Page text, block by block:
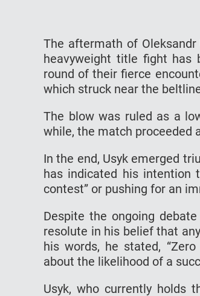
The aftermath of Oleksandr
heavyweight title fight has
round of their fierce
which struck near the
The blow was ruled as a
while, the match proceeded
In the end, Usyk emerged
has indicated his intention
contest” or pushing for an
Despite the ongoing
resolute in his belief that
his words, he stated,
about the likelihood of a
Usyk, who currently holds